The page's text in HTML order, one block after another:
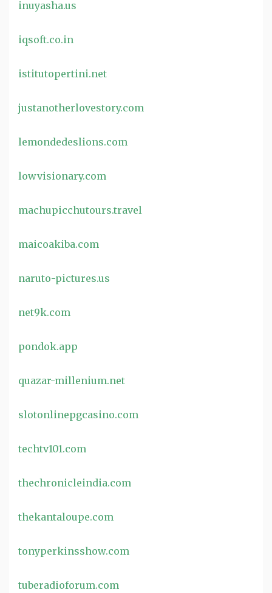
inuyasha.us
iqsoft.co.in
istitutopertini.net
justanotherlovestory.com
lemondedeslions.com
lowvisionary.com
machupicchutours.travel
maicoakiba.com
naruto-pictures.us
net9k.com
pondok.app
quazar-millenium.net
slotonlinepgcasino.com
techtv101.com
thechronicleindia.com
thekantaloupe.com
tonyperkinsshow.com
tuberadioforum.com